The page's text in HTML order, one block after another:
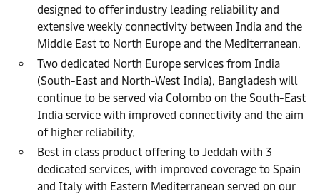
designed to offer industry leading reliability and
extensive weekly connectivity between India and the
Middle East to North Europe and the Mediterranean.
Two dedicated North Europe services from India
(South-East and North-West India). Bangladesh will
continue to be served via Colombo on the South-East
India service with improved connectivity and the aim
of higher reliability.
Best in class product offering to Jeddah with 3
dedicated services, with improved coverage to Spain
and Italy with Eastern Mediterranean served on our